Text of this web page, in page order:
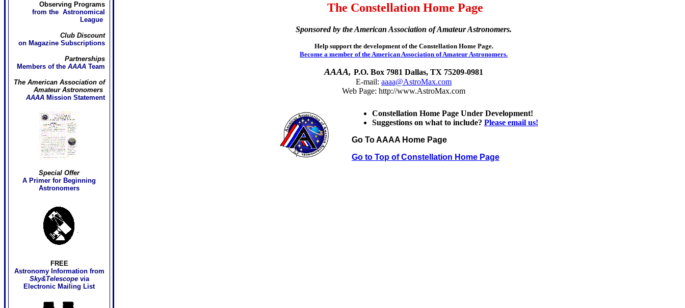
Observing Programs
from the Astronomical
League
Club Discount
on Magazine Subscriptions
Partnerships
Members of the AAAA Team
The American Association of
Amateur Astronomers
AAAA Mission Statement
Special Offer
A Primer for Beginning
Astronomers
FREE
Astronomy Information from
Sky&Telescope via
Electronic Mailing List
The Constellation Home Page
Sponsored by the American Association of Amateur Astronomers.
Help support the development of the Constellation Home Page.
Become a member of the American Association of Amateur Astronomers.
AAAA, P.O. Box 7981 Dallas, TX 75209-0981
E-mail: aaaa@AstroMax.com
Web Page: http://www.AstroMax.com
Constellation Home Page Under Development!
Suggestions on what to include? Please email us!
Go To AAAA Home Page
Go to Top of Constellation Home Page